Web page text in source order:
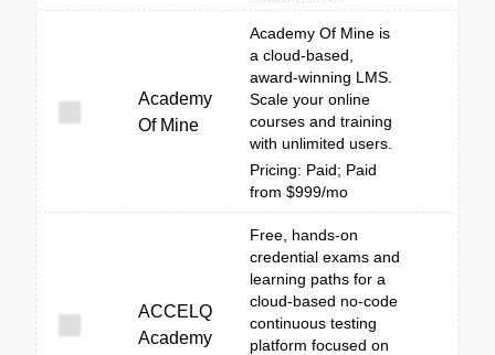
Academy
Of Mine
Academy Of Mine is
a cloud-based,
award-winning LMS.
Scale your online
courses and training
with unlimited users.
Pricing: Paid; Paid
from $999/mo
ACCELQ
Academy
Free, hands-on
credential exams and
learning paths for a
cloud-based no-code
continuous testing
platform focused on